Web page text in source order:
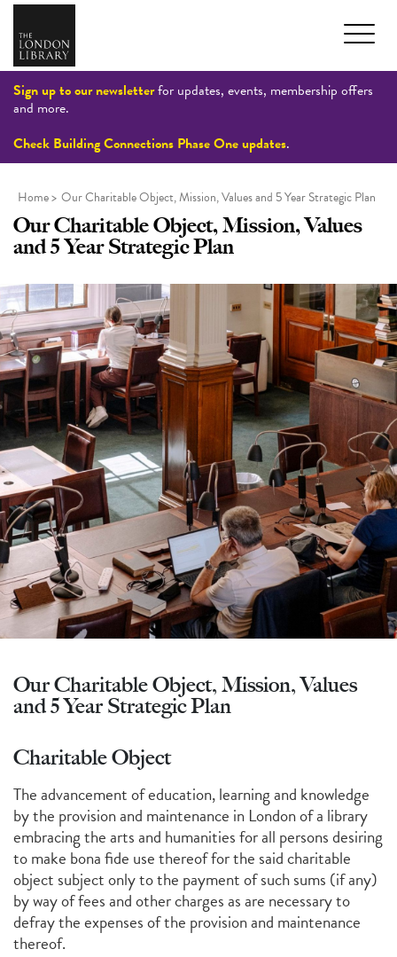
Sign up to our newsletterfor updates, events, membership offers
and more.
Check Building Connections Phase One updates.
Home> Our Charitable Object, Mission, Values and 5 Year Strategic Plan
Our Charitable Object, Mission, Values
and 5 Year Strategic Plan
Our Charitable Object, Mission, Values
and 5 Year Strategic Plan
Charitable Object
The advancement of education, learning and knowledge
by the provision and maintenance in London of a library
embracing the arts and humanities for all persons desiring
to make bona fide use thereof for the said charitable
object subject only to the payment of such sums (if any)
by way of fees and other charges as are necessary to
defray the expenses of the provision and maintenance
thereof.